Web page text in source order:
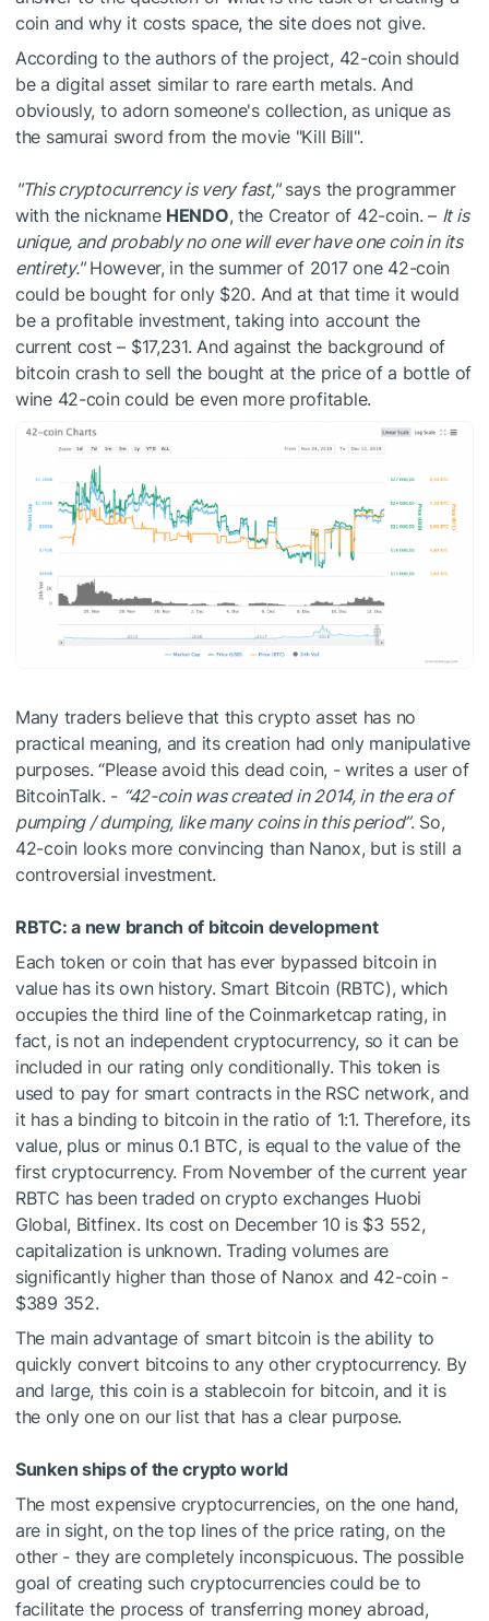
coin and why it costs space, the site does not give.
According to the authors of the project, 42-coin should
be a digital asset similar to rare earth metals. And
obviously, to adorn someone's collection, as unique as
the samurai sword from the movie "Kill Bill".
"This cryptocurrency is very fast,"says the programmer
with the nickname HENDO, the Creator of 42-coin. – It is
unique, and probably no one will ever have one coin in its
entirety."However, in the summer of 2017 one 42-coin
could be bought for only $20. And at that time it would
be a profitable investment, taking into account the
current cost – $17,231. And against the background of
bitcoin crash to sell the bought at the price of a bottle of
wine 42-coin could be even more profitable.
Many traders believe that this crypto asset has no
practical meaning, and its creation had only manipulative
purposes. “Please avoid this dead coin, - writes a user of
BitcoinTalk. - “42-coin was created in 2014, in the era of
pumping / dumping, like many coins in this period”. So,
42-coin looks more convincing than Nanox, but is still a
controversial investment.
RBTC: a new branch of bitcoin development
Each token or coin that has ever bypassed bitcoin in
value has its own history. Smart Bitcoin (RBTC), which
occupies the third line of the Coinmarketcap rating, in
fact, is not an independent cryptocurrency, so it can be
included in our rating only conditionally. This token is
used to pay for smart contracts in the RSC network, and
it has a binding to bitcoin in the ratio of 1:1. Therefore, its
value, plus or minus 0.1 BTC, is equal to the value of the
first cryptocurrency. From November of the current year
RBTC has been traded on crypto exchanges Huobi
Global, Bitfinex. Its cost on December 10 is $3 552,
capitalization is unknown. Trading volumes are
significantly higher than those of Nanox and 42-coin -
$389 352.
The main advantage of smart bitcoin is the ability to
quickly convert bitcoins to any other cryptocurrency. By
and large, this coin is a stablecoin for bitcoin, and it is
the only one on our list that has a clear purpose.
Sunken ships of the crypto world
The most expensive cryptocurrencies, on the one hand,
are in sight, on the top lines of the price rating, on the
other - they are completely inconspicuous. The possible
goal of creating such cryptocurrencies could be to
facilitate the process of transferring money abroad,